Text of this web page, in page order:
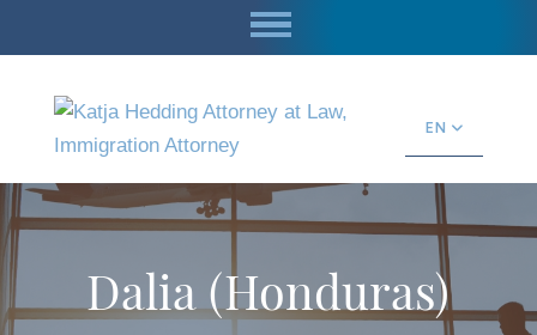
EN
Dalia (Honduras)